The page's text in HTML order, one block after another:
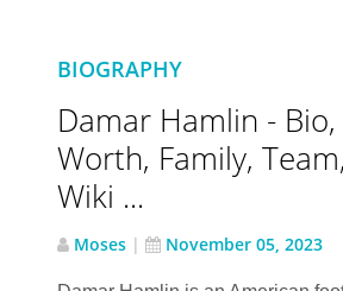
BIOGRAPHY
Damar Hamlin -
Worth, Family,
Wiki ...
Moses | November 05, 2023